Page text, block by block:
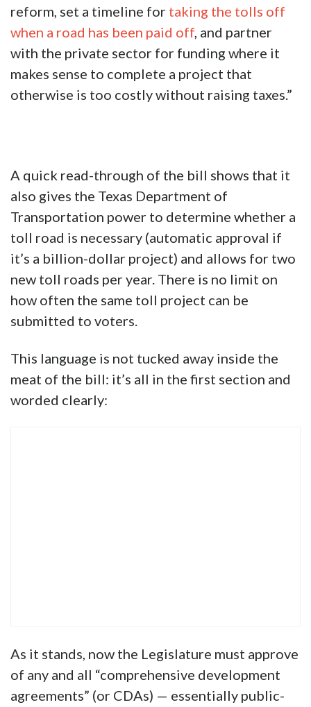
reform, set a timeline for taking the tolls off
when a road has been paid off, and partner
with the private sector for funding where it
makes sense to complete a project that
otherwise is too costly without raising taxes.”
A quick read-through of the bill shows that it
also gives the Texas Department of
Transportation power to determine whether a
toll road is necessary (automatic approval if
it’s a billion-dollar project) and allows for two
new toll roads per year. There is no limit on
how often the same toll project can be
submitted to voters.
This language is not tucked away inside the
meat of the bill: it’s all in the first section and
worded clearly:
As it stands, now the Legislature must approve
of any and all “comprehensive development
agreements” (or CDAs) — essentially public-